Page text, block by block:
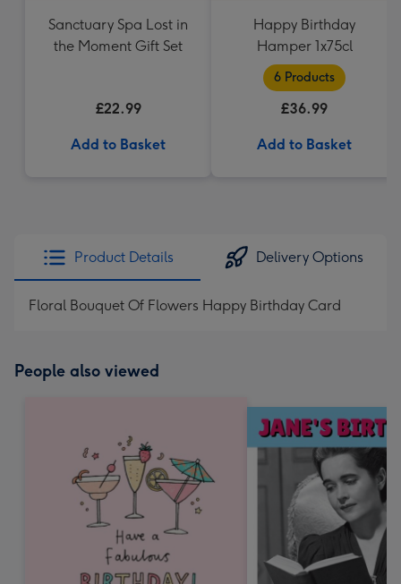
Sanctuary Spa Lost in
the Moment Gift Set
£22.99
Add to Basket
Happy Birthday
Hamper 1x75cl
6 Products
£36.99
Add to Basket
Product Details Delivery Options
Floral Bouquet Of Flowers Happy Birthday Card
People also viewed